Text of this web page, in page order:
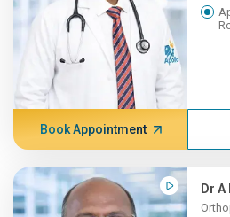
Book Appointment
Dr